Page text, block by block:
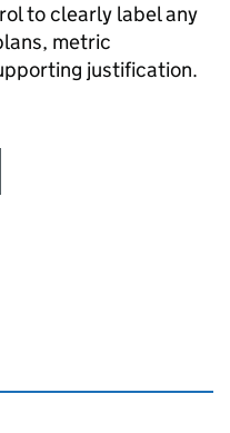
to clearly label any
metric
justification.
this page